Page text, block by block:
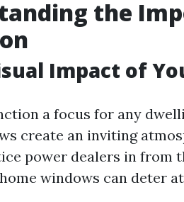
the
Impact of
a focus for any
create an inviting
power dealers in from
windows can deter